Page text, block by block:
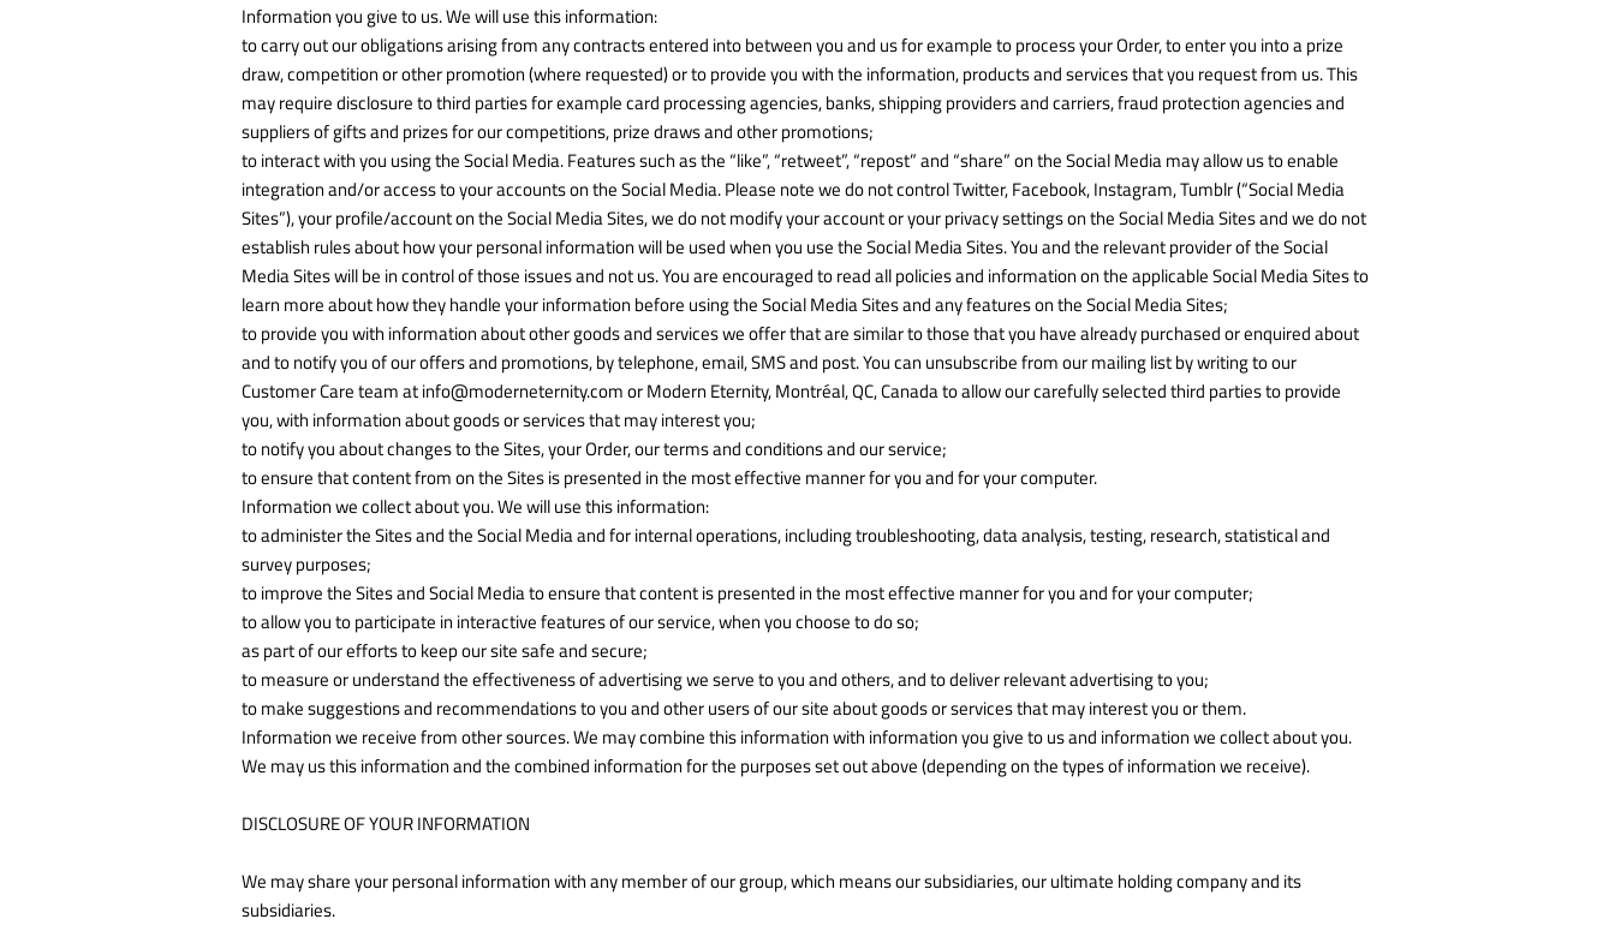
Information you give to us. We will use this information:
to carry out our obligations arising from any contracts entered into between you and us for example to process your Order, to enter you into a prize
draw, competition or other promotion (where requested) or to provide you with the information, products and services that you request from us. This
may require disclosure to third parties for example card processing agencies, banks, shipping providers and carriers, fraud protection agencies and
suppliers of gifts and prizes for our competitions, prize draws and other promotions;
to interact with you using the Social Media. Features such as the “like”, “retweet”, “repost” and “share” on the Social Media may allow us to enable
integration and/or access to your accounts on the Social Media. Please note we do not control Twitter, Facebook, Instagram, Tumblr (“Social Media
Sites”), your profile/account on the Social Media Sites, we do not modify your account or your privacy settings on the Social Media Sites and we do not
establish rules about how your personal information will be used when you use the Social Media Sites. You and the relevant provider of the Social
Media Sites will be in control of those issues and not us. You are encouraged to read all policies and information on the applicable Social Media Sites to
learn more about how they handle your information before using the Social Media Sites and any features on the Social Media Sites;
to provide you with information about other goods and services we offer that are similar to those that you have already purchased or enquired about
and to notify you of our offers and promotions, by telephone, email, SMS and post. You can unsubscribe from our mailing list by writing to our
Customer Care team at info@moderneternity.com or Modern Eternity, Montréal, QC, Canada to allow our carefully selected third parties to provide
you, with information about goods or services that may interest you;
to notify you about changes to the Sites, your Order, our terms and conditions and our service;
to ensure that content from on the Sites is presented in the most effective manner for you and for your computer.
Information we collect about you. We will use this information:
to administer the Sites and the Social Media and for internal operations, including troubleshooting, data analysis, testing, research, statistical and
survey purposes;
to improve the Sites and Social Media to ensure that content is presented in the most effective manner for you and for your computer;
to allow you to participate in interactive features of our service, when you choose to do so;
as part of our efforts to keep our site safe and secure;
to measure or understand the effectiveness of advertising we serve to you and others, and to deliver relevant advertising to you;
to make suggestions and recommendations to you and other users of our site about goods or services that may interest you or them.
Information we receive from other sources. We may combine this information with information you give to us and information we collect about you.
We may us this information and the combined information for the purposes set out above (depending on the types of information we receive).
DISCLOSURE OF YOUR INFORMATION
We may share your personal information with any member of our group, which means our subsidiaries, our ultimate holding company and its
subsidiaries.